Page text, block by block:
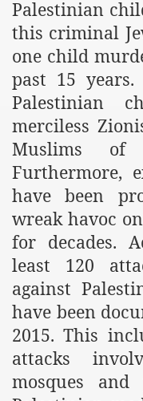
Palestinian
this criminal
one child
past 15
Palestinian
merciless
Muslims of
Furthermore,
have been
wreak havoc
for decades.
least 120
against
have been
2015. This
attacks
mosques